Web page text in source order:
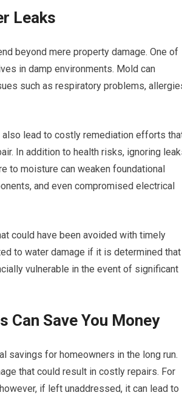
Leaks
beyond mere property damage. One of
in damp environments. Mold can
such as respiratory problems,
lead to costly remediation efforts
In addition to health risks, ignoring
to moisture can weaken foundational
and even compromised electrical
could have been avoided with timely
to water damage if it is determined that
vulnerable in the event of significant
Can Save You Money
savings for homeowners in the long run.
that could result in costly repairs. For
if left unaddressed, it can lead to